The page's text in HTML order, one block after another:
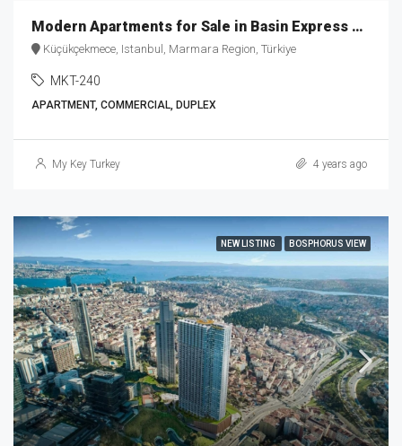
Modern Apartments for Sale in Basin Express MKT-240
Küçükçekmece, Istanbul, Marmara Region, Türkiye
MKT-240
APARTMENT, COMMERCIAL, DUPLEX
My Key Turkey 4 years ago
NEW LISTING BOSPHORUS VIEW